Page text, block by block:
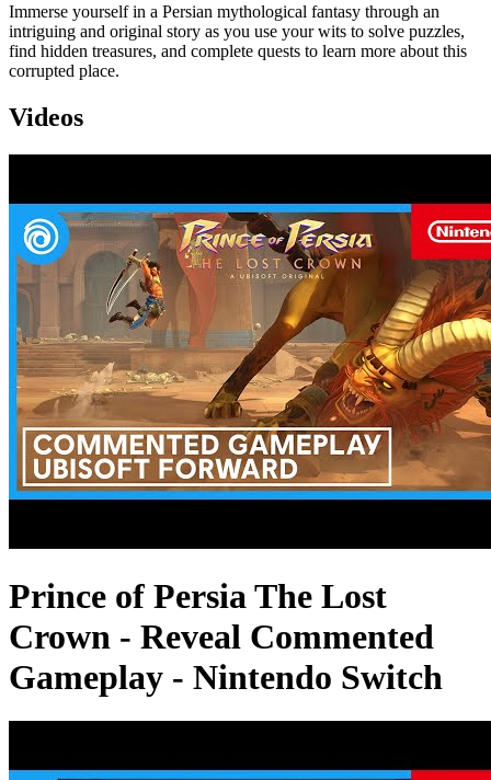
Immerse yourself in a Persian mythological fantasy through an
intriguing and original story as you use your wits to solve puzzles,
find hidden treasures, and complete quests to learn more about this
corrupted place.
Videos
Prince of Persia The Lost
Crown - Reveal Commented
Gameplay - Nintendo Switch